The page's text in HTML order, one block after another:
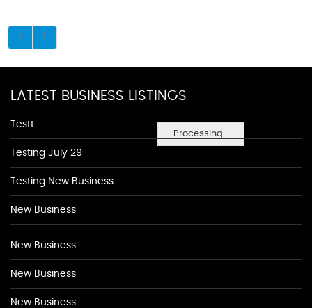
Processing...
LATEST BUSINESS LISTINGS
Testt
Testing July 29
Testing New Business
New Business
New Business
New Business
New Business